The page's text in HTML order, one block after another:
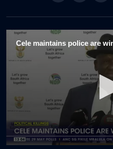
Cele maintains police are